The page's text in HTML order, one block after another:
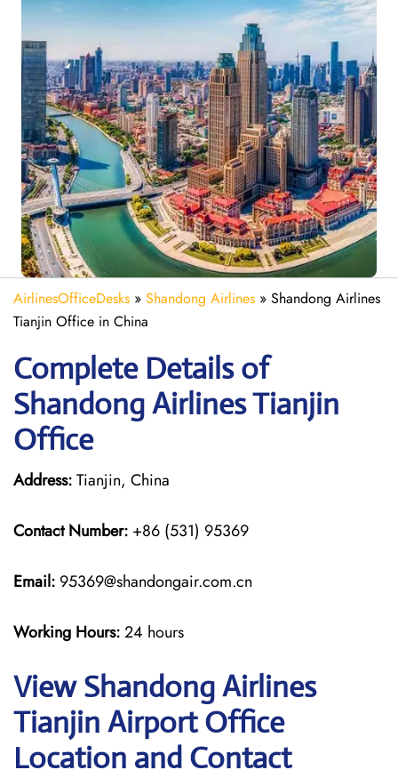
AirlinesOfficeDesks » Shandong Airlines » Shandong Airlines
Tianjin Office in China
Complete Details of
Shandong Airlines Tianjin
Office
Address:Tianjin, China
Contact Number: +86 (531) 95369
Email: 95369@shandongair.com.cn
Working Hours:24 hours
View Shandong Airlines
Tianjin Airport Office
Location and Contact